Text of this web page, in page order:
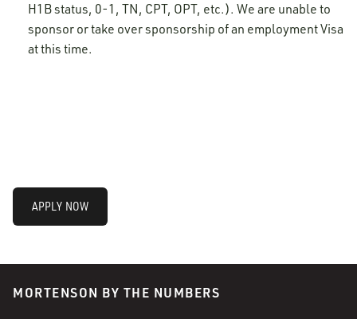
H1B status, 0-1, TN, CPT, OPT, etc.). We are unable to
sponsor or take over sponsorship of an employment Visa
at this time.
APPLY NOW
MORTENSON BY THE NUMBERS